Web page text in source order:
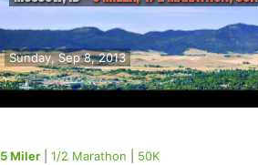
Sunday, Sep 8, 2013
5 Miler 1/2 Marathon 50K